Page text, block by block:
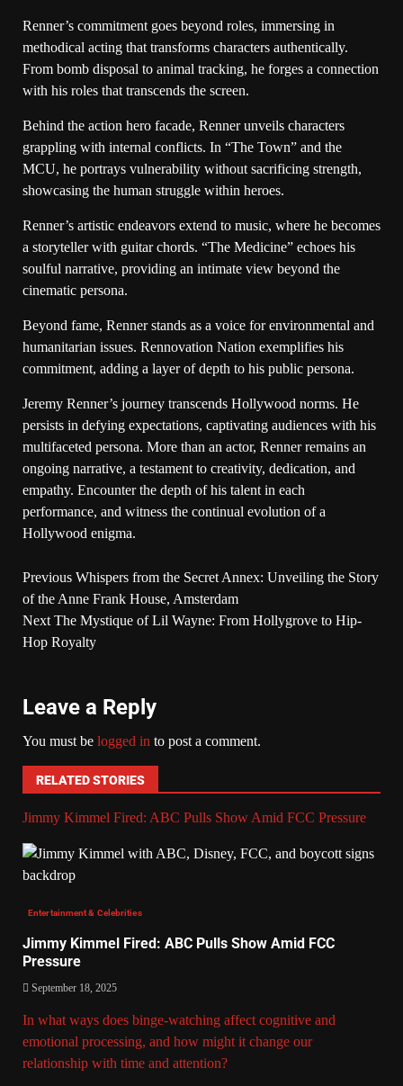
Renner’s commitment goes beyond roles, immersing in
methodical acting that transforms characters authentically.
From bomb disposal to animal tracking, he forges a connection
with his roles that transcends the screen.
Behind the action hero facade, Renner unveils characters
grappling with internal conflicts. In “The Town” and the
MCU, he portrays vulnerability without sacrificing strength,
showcasing the human struggle within heroes.
Renner’s artistic endeavors extend to music, where he becomes
a storyteller with guitar chords. “The Medicine” echoes his
soulful narrative, providing an intimate view beyond the
cinematic persona.
Beyond fame, Renner stands as a voice for environmental and
humanitarian issues. Rennovation Nation exemplifies his
commitment, adding a layer of depth to his public persona.
Jeremy Renner’s journey transcends Hollywood norms. He
persists in defying expectations, captivating audiences with his
multifaceted persona. More than an actor, Renner remains an
ongoing narrative, a testament to creativity, dedication, and
empathy. Encounter the depth of his talent in each
performance, and witness the continual evolution of a
Hollywood enigma.
Previous Whispers from the Secret Annex: Unveiling the Story
of the Anne Frank House, Amsterdam
Next The Mystique of Lil Wayne: From Hollygrove to Hip-
Hop Royalty
Leave a Reply
You must be logged in to post a comment.
RELATED STORIES
Jimmy Kimmel Fired: ABC Pulls Show Amid FCC Pressure
Entertainment & Celebrities
Jimmy Kimmel Fired: ABC Pulls Show Amid FCC
Pressure
September 18, 2025
In what ways does binge-watching affect cognitive and
emotional processing, and how might it change our
relationship with time and attention?